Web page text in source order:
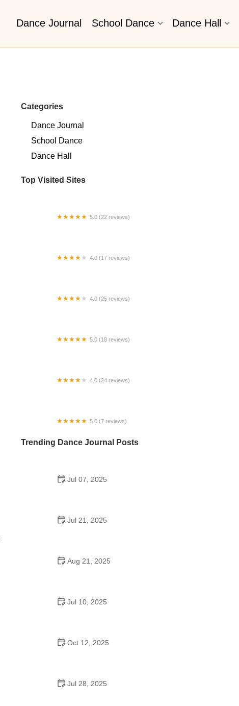
Dance Journal School Dance Dance Hall
Categories
Dance Journal
School Dance
Dance Hall
Top Visited Sites
5.0 (22 reviews)
4.0 (17 reviews)
4.0 (25 reviews)
5.0 (18 reviews)
4.0 (24 reviews)
5.0 (7 reviews)
Trending Dance Journal Posts
Jul 07, 2025
Jul 21, 2025
Aug 21, 2025
Jul 10, 2025
Oct 12, 2025
Jul 28, 2025